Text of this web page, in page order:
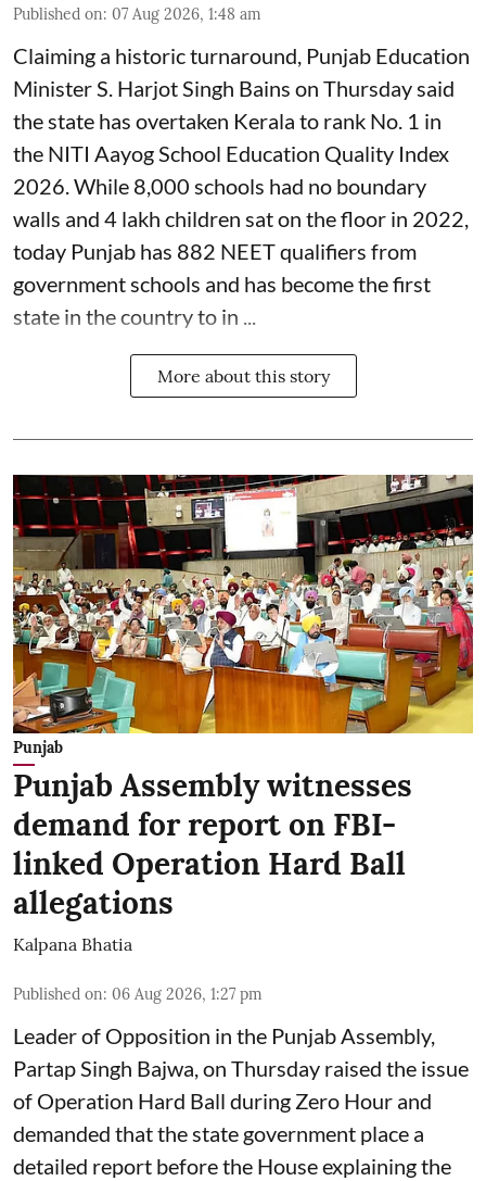
Published on: 07 Aug 2026, 1:48 am
Claiming a historic turnaround, Punjab Education
Minister S. Harjot Singh Bains on Thursday said
the state has overtaken Kerala to rank No. 1 in
the NITI Aayog School Education Quality Index
2026. While 8,000 schools had no boundary
walls and 4 lakh children sat on the floor in 2022,
today Punjab has 882 NEET qualifiers from
government schools and has become the first
state in the country to in ...
More about this story
Punjab
Punjab Assembly witnesses
demand for report on FBI-
linked Operation Hard Ball
allegations
Kalpana Bhatia
Published on: 06 Aug 2026, 1:27 pm
Leader of Opposition in the Punjab Assembly,
Partap Singh Bajwa, on Thursday raised the issue
of Operation Hard Ball during Zero Hour and
demanded that the state government place a
detailed report before the House explaining the